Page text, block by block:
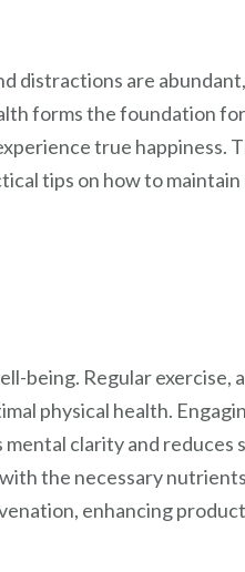
Health:
Your
Journey
to
distractions are
forms the foundation
true happiness.
tips on how to
being. Regular exercise,
physical health.
clarity and
the necessary
enhancing